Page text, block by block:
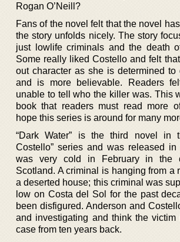
Rogan O’Neill?
Fans of the novel felt that the novel
the story unfolds nicely. The story
just lowlife criminals and the death
Some really liked Costello and felt
out character as she is determined
and is more believable. Readers
unable to tell who the killer was. This
book that readers must read more
hope this series is around for many
“Dark Water” is the third novel in
Costello” series and was released
was very cold in February in the
Scotland. A criminal is hanging from a
a deserted house; this criminal was
low on Costa del Sol for the past
been disfigured. Anderson and
and investigating and think the
case from ten years back.